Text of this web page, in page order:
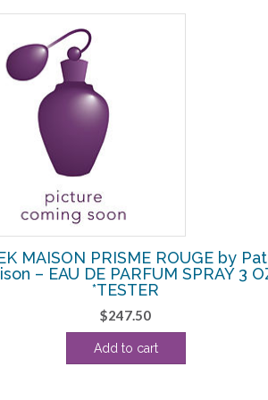
MAISON PRISME ROUGE by
– EAU DE PARFUM SPRAY 3
*TESTER
$247.50
Add to cart